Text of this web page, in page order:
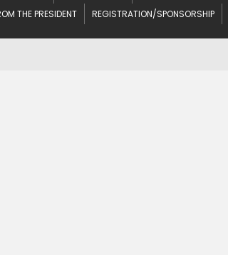
THE PRESIDENT REGISTRATION/SPONSORSHIP